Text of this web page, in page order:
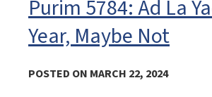
Purim 5784: Ad La
Year, Maybe Not
POSTED ON MARCH 22, 2024